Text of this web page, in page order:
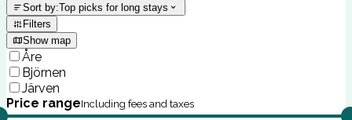
Sort by:Top picks for long stays
Filters
Show map
Åre
Björnen
Järven
Price rangeIncluding fees and taxes